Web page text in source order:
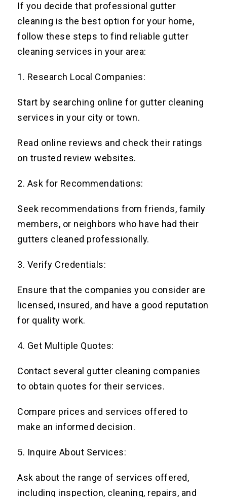
If you decide that professional gutter
cleaning is the best option for your home,
follow these steps to find reliable gutter
cleaning services in your area:
1. Research Local Companies:
Start by searching online for gutter cleaning
services in your city or town.
Read online reviews and check their ratings
on trusted review websites.
2. Ask for Recommendations:
Seek recommendations from friends, family
members, or neighbors who have had their
gutters cleaned professionally.
3. Verify Credentials:
Ensure that the companies you consider are
licensed, insured, and have a good reputation
for quality work.
4. Get Multiple Quotes:
Contact several gutter cleaning companies
to obtain quotes for their services.
Compare prices and services offered to
make an informed decision.
5. Inquire About Services:
Ask about the range of services offered,
including inspection, cleaning, repairs, and